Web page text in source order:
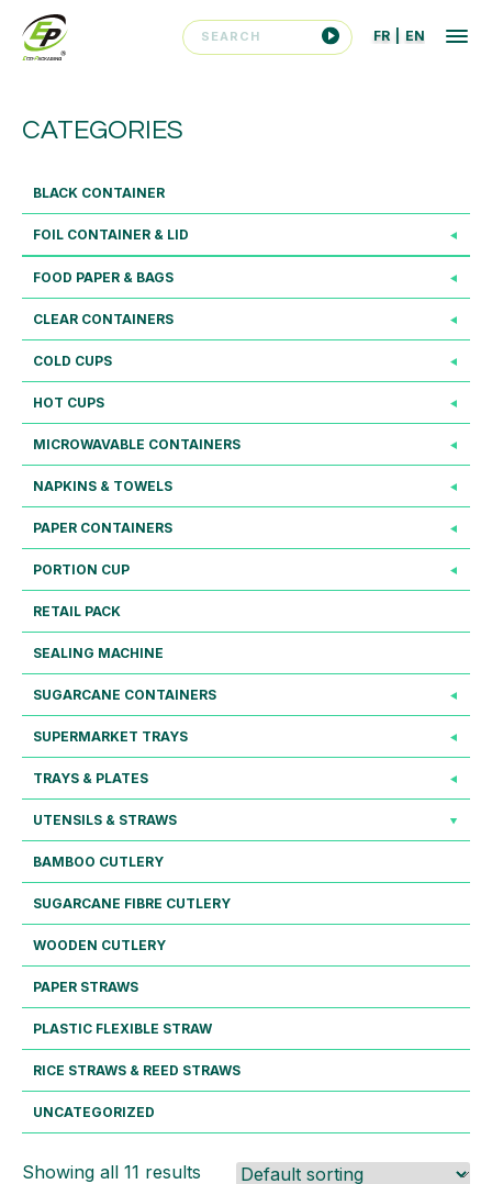
FR EN
CATEGORIES
BLACK CONTAINER
FOIL CONTAINER & LID
FOOD PAPER & BAGS
CLEAR CONTAINERS
COLD CUPS
HOT CUPS
MICROWAVABLE CONTAINERS
NAPKINS & TOWELS
PAPER CONTAINERS
PORTION CUP
RETAIL PACK
SEALING MACHINE
SUGARCANE CONTAINERS
SUPERMARKET TRAYS
TRAYS & PLATES
UTENSILS & STRAWS
BAMBOO CUTLERY
SUGARCANE FIBRE CUTLERY
WOODEN CUTLERY
PAPER STRAWS
PLASTIC FLEXIBLE STRAW
RICE STRAWS & REED STRAWS
UNCATEGORIZED
Showing all 11 results